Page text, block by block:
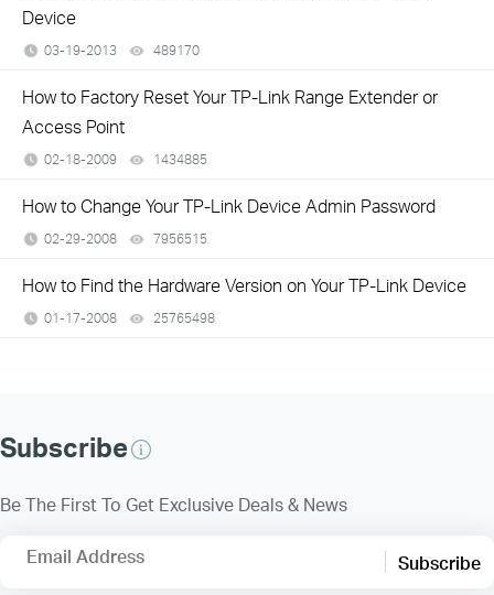
Device
03-19-2013 489170
How to Factory Reset Your TP-Link Range Extender or
Access Point
02-18-2009 1434885
How to Change Your TP-Link Device Admin Password
02-29-2008 7956515
How to Find the Hardware Version on Your TP-Link Device
01-17-2008 25765498
Subscribe
Be The First To Get Exclusive Deals & News
Email Address Subscribe